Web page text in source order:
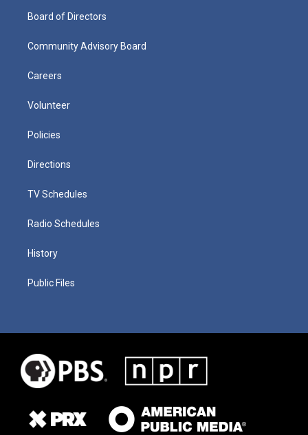
Board of Directors
Community Advisory Board
Careers
Volunteer
Policies
Directions
TV Schedules
Radio Schedules
History
Public Files